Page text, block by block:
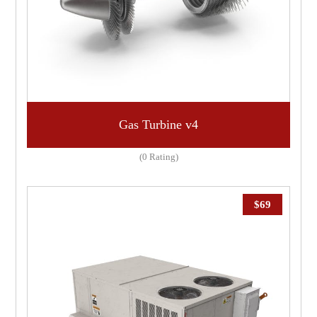
Gas Turbine v4
(0 Rating)
$69